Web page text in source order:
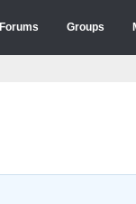
Forums Groups